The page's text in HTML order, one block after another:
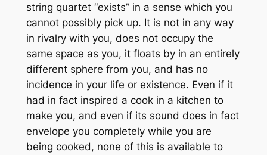
string quartet “exists” in a sense which you
cannot possibly pick up. It is not in any way
in rivalry with you, does not occupy the
same space as you, it floats by in an entirely
different sphere from you, and has no
incidence in your life or existence. Even if it
had in fact inspired a cook in a kitchen to
make you, and even if its sound does in fact
envelope you completely while you are
being cooked, none of this is available to